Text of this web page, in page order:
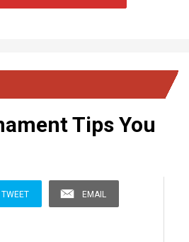
Tips You
TWEET EMAIL